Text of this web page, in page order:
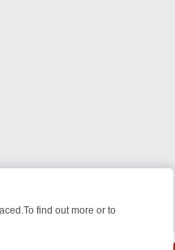
find out more or to